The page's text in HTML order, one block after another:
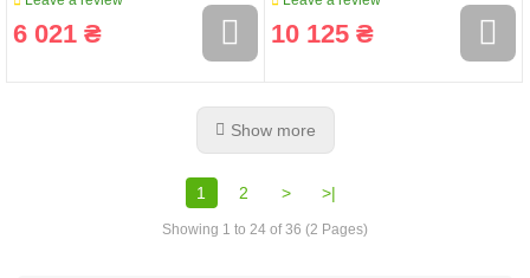
6 021 ₴ 10 125 ₴
Show more
1 2 > >|
Showing 1 to 24 of 36 (2 Pages)